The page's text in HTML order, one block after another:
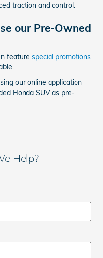
traction and control.
our Pre-Owned
feature special promotions
our online application
Honda SUV as pre-
Help?